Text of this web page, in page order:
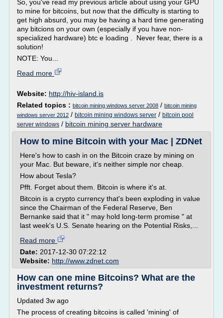
So, you've read my previous article about using your GPU
to mine for bitcoins, but now that the difficulty is starting to
get high absurd, you may be having a hard time generating
any bitcions on your own (especially if you have non-
specialized hardware) btc e loading . Never fear, there is a
solution!
NOTE: You...
Read more
Website: http://hiv-island.is
Related topics : bitcoin mining windows server 2008 / bitcoin mining
windows server 2012 / bitcoin mining windows server / bitcoin pool
server windows / bitcoin mining server hardware
How to mine Bitcoin with your Mac | ZDNet
Here's how to cash in on the Bitcoin craze by mining on
your Mac. But beware, it's neither simple nor cheap.
How about Tesla?
Pfft. Forget about them. Bitcoin is where it's at.
Bitcoin is a crypto currency that's been exploding in value
since the Chairman of the Federal Reserve, Ben
Bernanke said that it " may hold long-term promise " at
last week's U.S. Senate hearing on the Potential Risks,...
Read more
Date: 2017-12-30 07:22:12
Website: http://www.zdnet.com
How can one mine Bitcoins? What are the
investment returns?
Updated 3w ago
The process of creating bitcoins is called 'mining' of